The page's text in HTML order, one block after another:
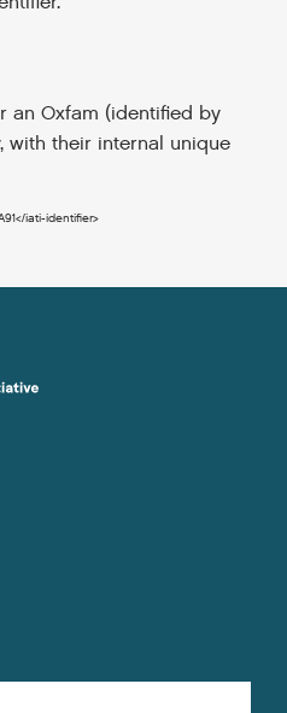
an Oxfam (identified by
with their internal unique
</iati-identifier>